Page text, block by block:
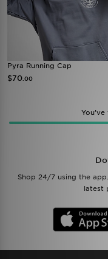
Pyra Running Cap
$70 .00
Shop 24/7 using the
latest